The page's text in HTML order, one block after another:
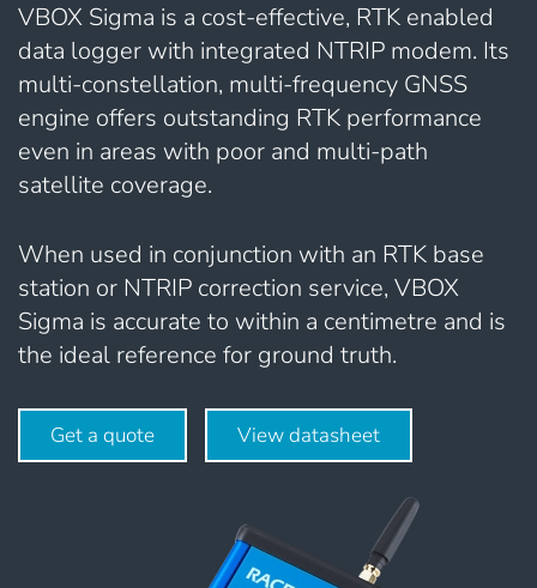
VBOX Sigma is a cost-effective, RTK enabled
data logger with integrated NTRIP modem. Its
multi-constellation, multi-frequency GNSS
engine offers outstanding RTK performance
even in areas with poor and multi-path
satellite coverage.
When used in conjunction with an RTK base
station or NTRIP correction service, VBOX
Sigma is accurate to within a centimetre and is
the ideal reference for ground truth.
Get a quote View datasheet